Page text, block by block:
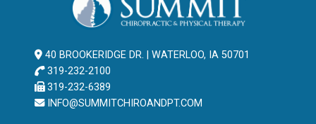
40 BROOKERIDGE DR. | WATERLOO, IA 50701
319-232-2100
319-232-6389
INFO@SUMMITCHIROANDPT.COM